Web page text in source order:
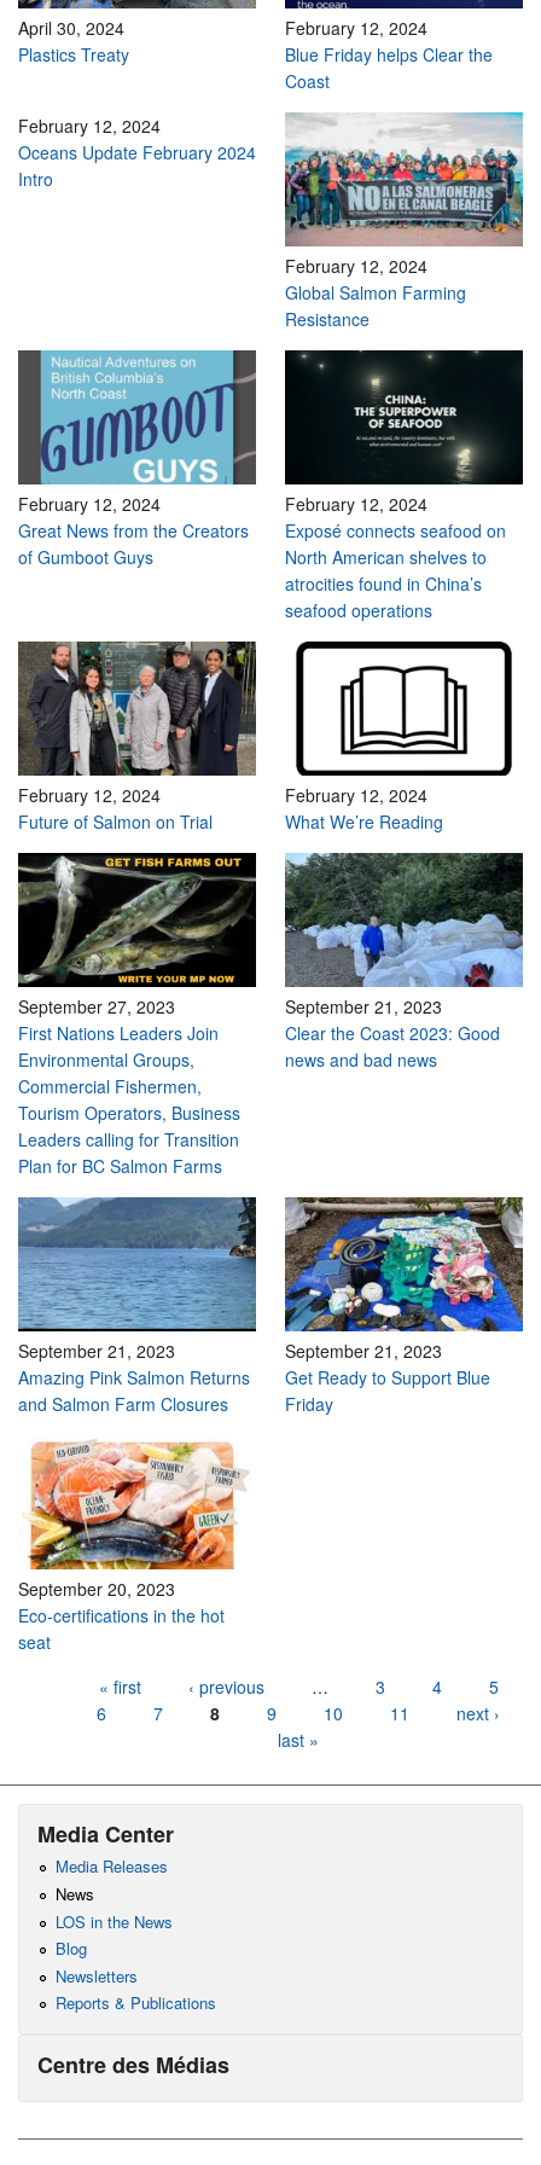
April 30, 2024
Plastics Treaty
February 12, 2024
Blue Friday helps Clear the
Coast
February 12, 2024
Oceans Update February 2024
Intro
February 12, 2024
Global Salmon Farming
Resistance
February 12, 2024
Great News from the Creators
of Gumboot Guys
February 12, 2024
Exposé connects seafood on
North American shelves to
atrocities found in China’s
seafood operations
February 12, 2024
Future of Salmon on Trial
February 12, 2024
What We’re Reading
September 27, 2023
First Nations Leaders Join
Environmental Groups,
Commercial Fishermen,
Tourism Operators, Business
Leaders calling for Transition
Plan for BC Salmon Farms
September 21, 2023
Clear the Coast 2023: Good
news and bad news
September 21, 2023
Amazing Pink Salmon Returns
and Salmon Farm Closures
September 21, 2023
Get Ready to Support Blue
Friday
September 20, 2023
Eco-certifications in the hot
seat
« first ‹ previous … 3 4
5
6
7 8 9 10 11
next ›
last »
Media Center
Media Releases
News
LOS in the News
Blog
Newsletters
Reports & Publications
Centre des Médias